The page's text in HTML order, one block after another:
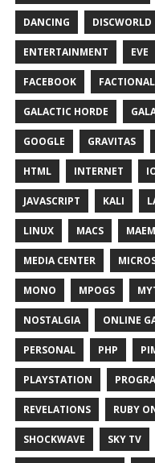
DANCING DISCWORLD
ENTERTAINMENT EVE
FACEBOOK
GALACTIC HORDE
GOOGLE GRAVITAS
HTML INTERNET
JAVASCRIPT KALI
LINUX MACS
MEDIA CENTER
MONO MPOGS
NOSTALGIA ONLINE
PERSONAL PHP
PLAYSTATION
REVELATIONS RUBY
SHOCKWAVE SKY TV